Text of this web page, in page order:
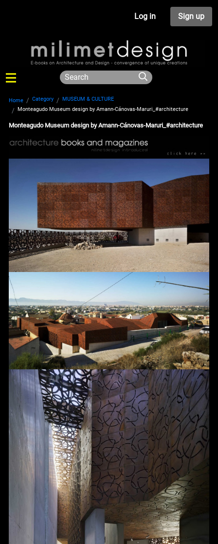
Log in Sign up
Home Category
MUSEUM & CULTURE
Monteagudo Museum design by Amann-Cánovas-Maruri_#architecture
Monteagudo Museum design by Amann-Cánovas-Maruri_#architecture